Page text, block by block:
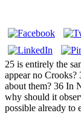
25 is entirely the
appear no Crooks?
about them? 36 In
why should it
possible already to